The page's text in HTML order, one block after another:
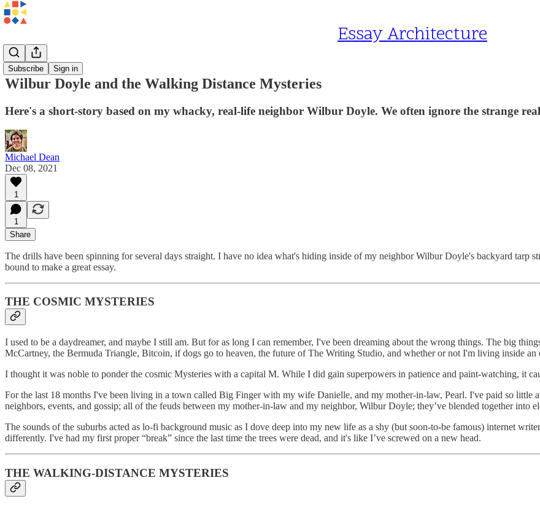
Essay Architecture
Subscribe Sign in
Essays
Wilbur Doyle and the Walking Distance Mysteries
Here's a short-story based on my whacky, real-life neighbor Wilbur Doyle. We often ignore the strange
Michael Dean
Dec 08, 2021
1
1
Share
The drills have been spinning for several days straight. I have no idea what's hiding inside of my neighbor Wilbur Doyle's backyard tarp
bound to make a great essay.
THE COSMIC MYSTERIES
I used to be a daydreamer, and maybe I still am. But for as long I can remember, I've been dreaming about the wrong things. The big
McCartney, the Bermuda Triangle, Bitcoin, if dogs go to heaven, the future of The Writing Studio, and whether or not I'm living inside an
I thought it was noble to ponder the cosmic Mysteries with a capital M. While I did gain superpowers in patience and paint-watching, it
For the last 18 months I've been living in a town called Big Finger with my wife Danielle, and my mother-in-law, Pearl. I've paid so little
neighbors, events, and gossip; all of the feuds between my mother-in-law and my neighbor, Wilbur Doyle; they’ve blended together into
The sounds of the suburbs acted as lo-fi background music as I dove deep into my new life as a shy (but soon-to-be famous) internet
differently. I've had my first proper “break” since the last time the trees were dead, and it's like I’ve screwed on a new head.
THE WALKING-DISTANCE MYSTERIES